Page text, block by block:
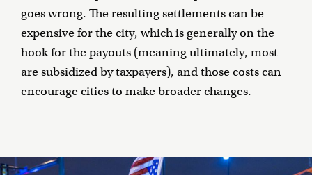
goes wrong. The resulting settlements can be
expensive for the city, which is generally on the
hook for the payouts (meaning ultimately, most
are subsidized by taxpayers), and those costs can
encourage cities to make broader changes.